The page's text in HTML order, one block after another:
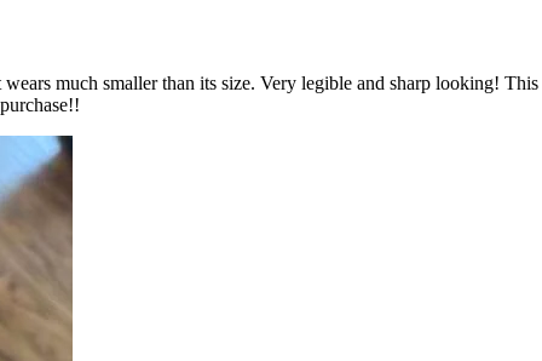
much smaller than its size. Very legible and sharp looking!